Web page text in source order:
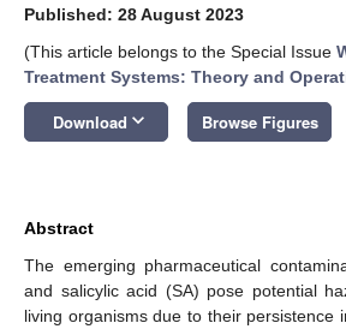
Published: 28 August 2023
(This article belongs to the Special Issue
Treatment Systems: Theory and
Download keyboard_arrow_down Browse Figures
Abstract
The emerging pharmaceutical
and salicylic acid (SA) pose potential
living organisms due to their persistence